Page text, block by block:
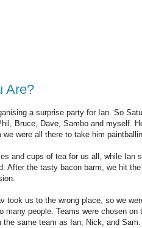
Are?
a surprise party for Ian. So
Bruce, Dave, Sambo and myself.
were all there to take him
and cups of tea for us all, while Ian
After the tasty bacon barm, we hit
took us to the wrong place, so we
many people. Teams were chosen on
same team as Ian, Nick, and